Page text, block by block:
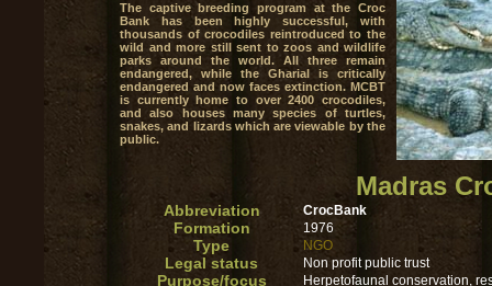
The captive breeding program at the Croc
Bank has been highly successful, with
thousands of crocodiles reintroduced to the
wild and more still sent to zoos and wildlife
parks around the world. All three remain
endangered, while the Gharial is critically
endangered and now faces extinction. MCBT
is currently home to over 2400 crocodiles,
and also houses many species of turtles,
snakes, and lizards which are viewable by the
public.
Madras
Abbreviation CrocBank
Formation 1976
Type NGO
Legal status Non profit public trust
Purpose/focus Herpetofaunal conservation,